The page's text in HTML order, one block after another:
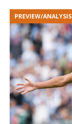
PREVIEW/ANALYSIS